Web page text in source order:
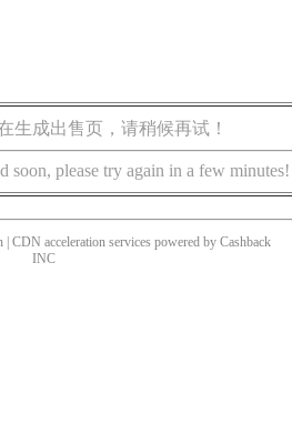
生成出售页，请稍候再试！
soon, please try again in a few minutes!
| CDN acceleration services powered by Cashback
INC